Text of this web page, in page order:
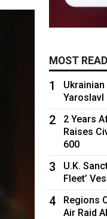
MOST READ
1
Yaroslavl
2
2 Years
Raises
600
3
U.K.
Fleet’
4
Regions
Air Raid